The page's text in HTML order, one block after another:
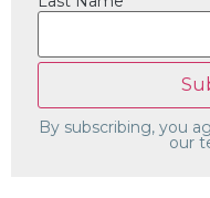
By subscribing, you
our